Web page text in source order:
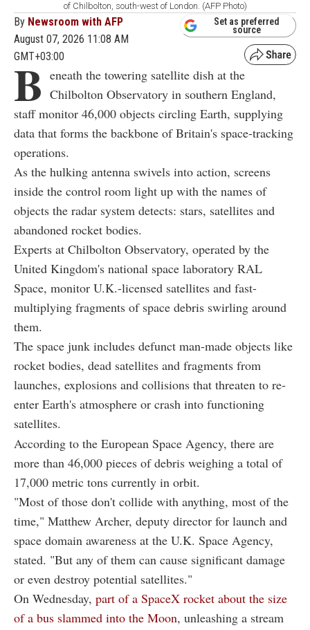
of Chilbolton, south-west of London. (AFP Photo)
By Newsroom with AFP
August 07, 2026 11:08 AM
GMT+03:00
Set as preferred
source
B eneath the towering satellite dish at the
Chilbolton Observatory in southern England,
staff monitor 46,000 objects circling Earth, supplying
data that forms the backbone of Britain's space-tracking
operations.
As the hulking antenna swivels into action, screens
inside the control room light up with the names of
objects the radar system detects: stars, satellites and
abandoned rocket bodies.
Experts at Chilbolton Observatory, operated by the
United Kingdom's national space laboratory RAL
Space, monitor U.K.-licensed satellites and fast-
multiplying fragments of space debris swirling around
them.
The space junk includes defunct man-made objects like
rocket bodies, dead satellites and fragments from
launches, explosions and collisions that threaten to re-
enter Earth's atmosphere or crash into functioning
satellites.
According to the European Space Agency, there are
more than 46,000 pieces of debris weighing a total of
17,000 metric tons currently in orbit.
"Most of those don't collide with anything, most of the
time," Matthew Archer, deputy director for launch and
space domain awareness at the U.K. Space Agency,
stated. "But any of them can cause significant damage
or even destroy potential satellites."
On Wednesday, part of a SpaceX rocket about the size
of a bus slammed into the Moon, unleashing a stream